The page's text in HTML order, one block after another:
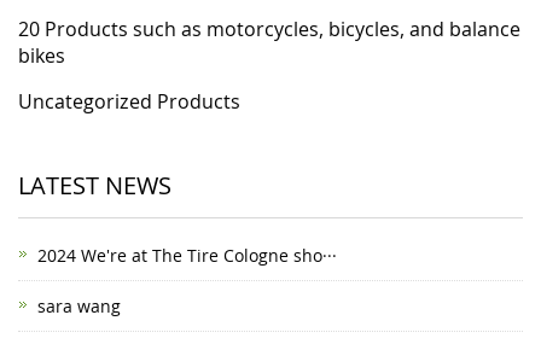
20 Products such as motorcycles, bicycles, and balance
bikes
Uncategorized Products
LATEST NEWS
2024 We're at The Tire Cologne sho···
sara wang